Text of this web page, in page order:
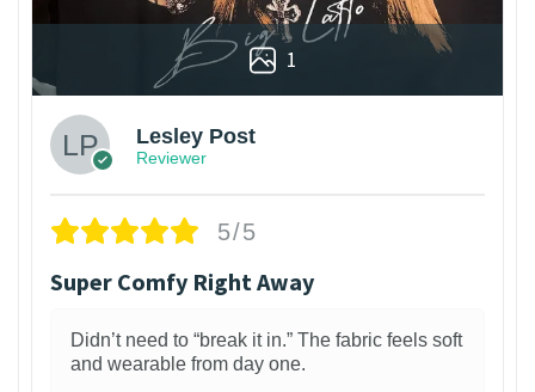
1
Lesley Post
Reviewer
5/5
Super Comfy Right Away
Didn’t need to “break it in.” The fabric feels soft
and wearable from day one.